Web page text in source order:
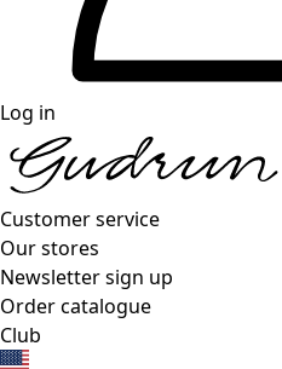
Log in
Customer service
Our stores
Newsletter sign up
Order catalogue
Club